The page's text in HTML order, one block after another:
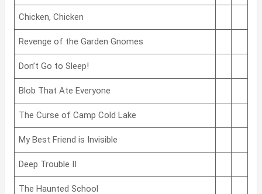
Chicken, Chicken
Revenge of the Garden Gnomes
Don’t Go to Sleep!
Blob That Ate Everyone
The Curse of Camp Cold Lake
My Best Friend is Invisible
Deep Trouble II
The Haunted School